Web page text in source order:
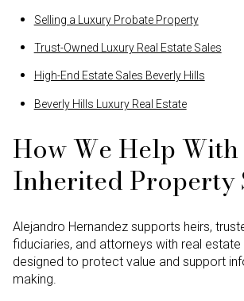
Selling a Luxury Probate Property
Trust-Owned Luxury Real Estate Sales
High-End Estate Sales Beverly Hills
Beverly Hills Luxury Real Estate
How We Help With
Inherited Property
Alejandro Hernandez supports heirs,
fiduciaries, and attorneys with real
designed to protect value and support
making.